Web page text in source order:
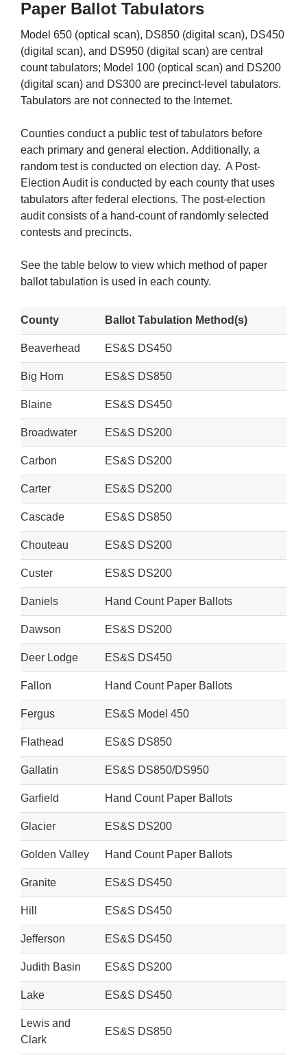
Paper Ballot Tabulators
Model 650 (optical scan), DS850 (digital scan), DS450
(digital scan), and DS950 (digital scan) are central
count tabulators; Model 100 (optical scan) and DS200
(digital scan) and DS300 are precinct-level tabulators.
Tabulators are not connected to the Internet.
Counties conduct a public test of tabulators before
each primary and general election. Additionally, a
random test is conducted on election day. A Post-
Election Audit is conducted by each county that uses
tabulators after federal elections. The post-election
audit consists of a hand-count of randomly selected
contests and precincts.
See the table below to view which method of paper
ballot tabulation is used in each county.
County Ballot Tabulation Method(s)
Beaverhead ES&S DS450
Big Horn ES&S DS850
Blaine ES&S DS450
Broadwater ES&S DS200
Carbon ES&S DS200
Carter ES&S DS200
Cascade ES&S DS850
Chouteau ES&S DS200
Custer ES&S DS200
Daniels Hand Count Paper Ballots
Dawson ES&S DS200
Deer Lodge ES&S DS450
Fallon Hand Count Paper Ballots
Fergus ES&S Model 450
Flathead ES&S DS850
Gallatin ES&S DS850/DS950
Garfield Hand Count Paper Ballots
Glacier ES&S DS200
Golden Valley Hand Count Paper Ballots
Granite ES&S DS450
Hill ES&S DS450
Jefferson ES&S DS450
Judith Basin ES&S DS200
Lake ES&S DS450
Lewis and
Clark
ES&S DS850